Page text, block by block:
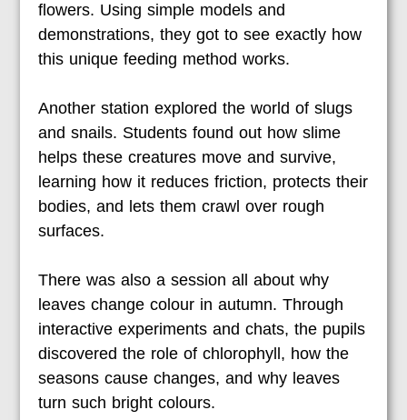
flowers. Using simple models and
demonstrations, they got to see exactly how
this unique feeding method works.
Another station explored the world of slugs
and snails. Students found out how slime
helps these creatures move and survive,
learning how it reduces friction, protects their
bodies, and lets them crawl over rough
surfaces.
There was also a session all about why
leaves change colour in autumn. Through
interactive experiments and chats, the pupils
discovered the role of chlorophyll, how the
seasons cause changes, and why leaves
turn such bright colours.